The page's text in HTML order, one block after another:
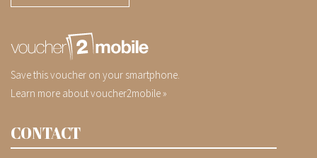
Save this voucher on your smartphone.
Learn more about voucher2mobile »
CONTACT